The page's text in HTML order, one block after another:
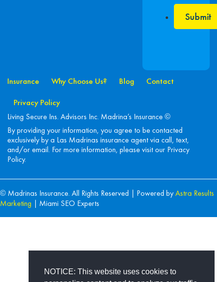
NOTICE: This website uses cookies to
Submit
Insurance Why Choose Us? Blog
Contact
Privacy Policy
Living Secure Ins. Advisors Inc. Madrina’s Insurance ©
By providing your information, you agree to be contacted
exclusively by a Las Madrinas insurance agent via call, text,
and/or email. For more information, please visit our Privacy
Policy.
© Madrinas Insurance. All Rights Reserved | Powered byAstra Results
Marketing | Miami SEO Experts